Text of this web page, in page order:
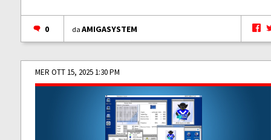
0 daAMIGASYSTEM
MER OTT 15, 2025 1:30 PM